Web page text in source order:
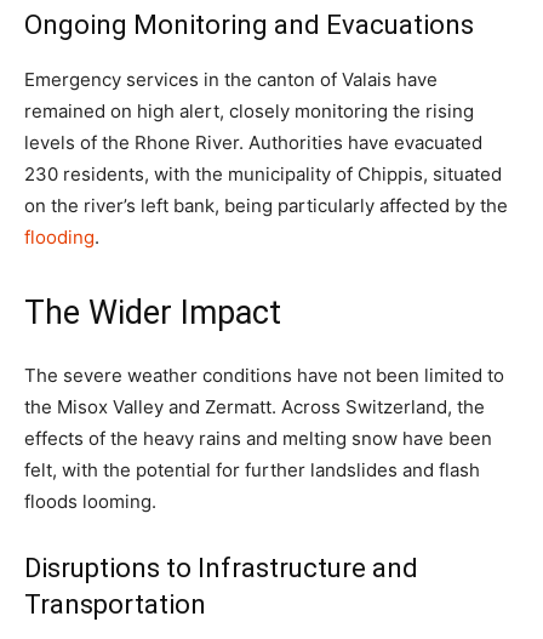
Ongoing Monitoring and Evacuations
Emergency services in the canton of Valais have
remained on high alert, closely monitoring the rising
levels of the Rhone River. Authorities have evacuated
230 residents, with the municipality of Chippis, situated
on the river’s left bank, being particularly affected by the
flooding.
The Wider Impact
The severe weather conditions have not been limited to
the Misox Valley and Zermatt. Across Switzerland, the
effects of the heavy rains and melting snow have been
felt, with the potential for further landslides and flash
floods looming.
Disruptions to Infrastructure and
Transportation